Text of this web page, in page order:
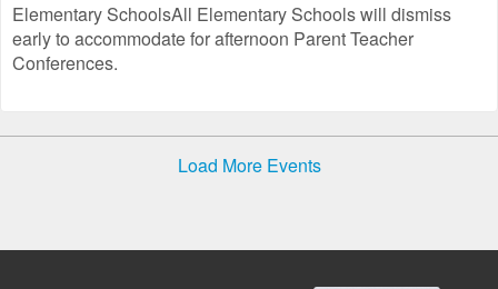
Elementary SchoolsAll Elementary Schools will dismiss
early to accommodate for afternoon Parent Teacher
Conferences.
Load More Events